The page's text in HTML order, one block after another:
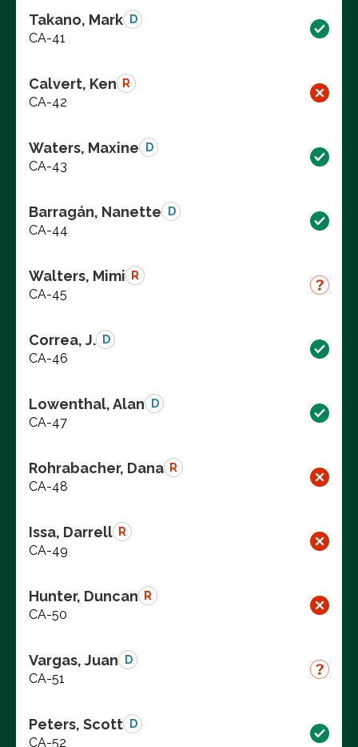
Takano, Mark D
CA-41
Calvert, Ken R
CA-42
Waters, Maxine D
CA-43
Barragán, Nanette D
CA-44
Walters, Mimi R
CA-45
Correa, J. D
CA-46
Lowenthal, Alan D
CA-47
Rohrabacher, Dana R
CA-48
Issa, Darrell R
CA-49
Hunter, Duncan R
CA-50
Vargas, Juan D
CA-51
Peters, Scott D
CA-52